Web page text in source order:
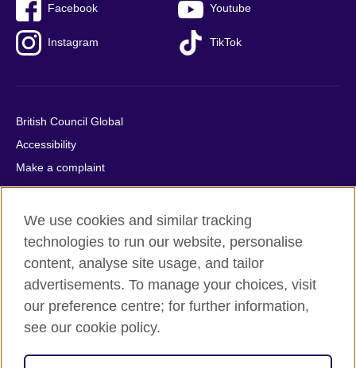
Facebook Youtube
Instagram TikTok
British Council Global
Accessibility
Make a complaint
Privacy
Cookies
Terms of use
Press office
Sitemap
© 2026 British Council
relations and educational opportunities. A registered charity:
We use cookies and similar tracking
technologies to run our website, personalise
content, analyse site usage, and tailor
advertisements. To manage your choices, visit
our preference centre; for further information,
see our cookie policy.